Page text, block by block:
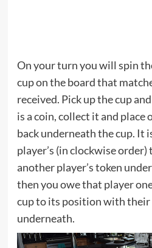
On your turn you will spin
cup on the board that
received. Pick up the cup
is a coin, collect it and place
back underneath the cup. It
player’s (in clockwise order)
another player’s token
then you owe that player
cup to its position with
underneath.